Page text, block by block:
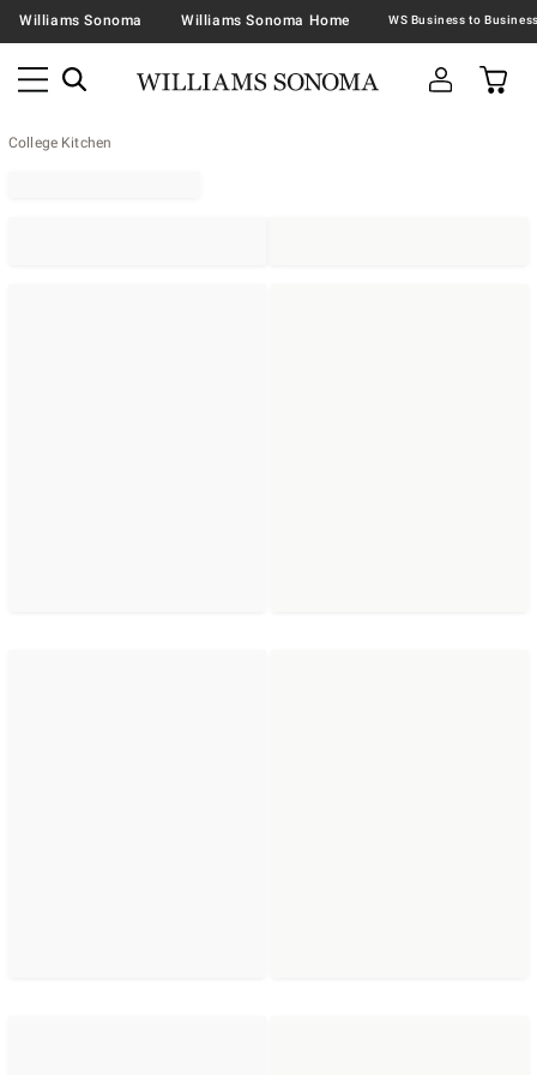
Williams Sonoma Williams Sonoma Home
College Kitchen